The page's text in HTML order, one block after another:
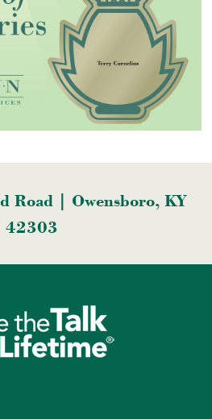
Road | Owensboro, KY
42303